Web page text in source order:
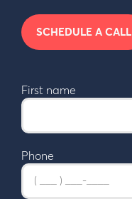
SCHEDULE A CALL
First name
Phone